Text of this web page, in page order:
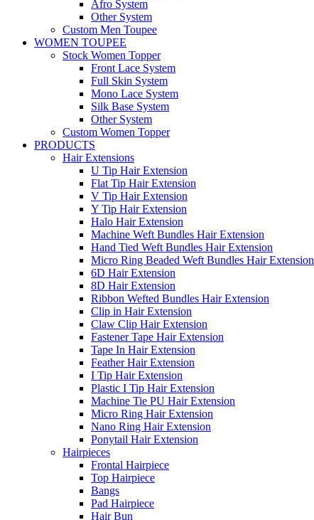
Afro System
Other System
Custom Men Toupee
WOMEN TOUPEE
Stock Women Topper
Front Lace System
Full Skin System
Mono Lace System
Silk Base System
Other System
Custom Women Topper
PRODUCTS
Hair Extensions
U Tip Hair Extension
Flat Tip Hair Extension
V Tip Hair Extension
Y Tip Hair Extension
Halo Hair Extension
Machine Weft Bundles Hair Extension
Hand Tied Weft Bundles Hair Extension
Micro Ring Beaded Weft Bundles Hair Extension
6D Hair Extension
8D Hair Extension
Ribbon Wefted Bundles Hair Extension
Clip in Hair Extension
Claw Clip Hair Extension
Fastener Tape Hair Extension
Tape In Hair Extension
Feather Hair Extension
I Tip Hair Extension
Plastic I Tip Hair Extension
Machine Tie PU Hair Extension
Micro Ring Hair Extension
Nano Ring Hair Extension
Ponytail Hair Extension
Hairpieces
Frontal Hairpiece
Top Hairpiece
Bangs
Pad Hairpiece
Hair Bun